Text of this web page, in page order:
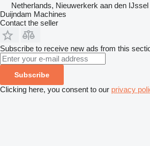
Netherlands, Nieuwerkerk aan den IJssel
Duijndam Machines
Contact the seller
Subscribe to receive new ads from this
Subscribe
Clicking here, you consent to our privacy